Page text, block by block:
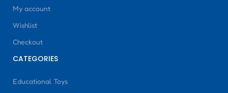
My account
Wishlist
Checkout
CATEGORIES
Educational Toys